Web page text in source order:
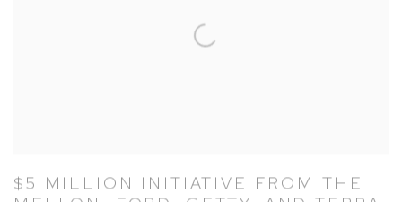
$5 MILLION INITIATIVE FROM THE